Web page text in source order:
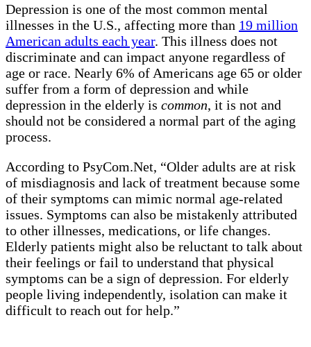
Depression is one of the most common mental
illnesses in the U.S., affecting more than 19 million
American adults each year. This illness does not
discriminate and can impact anyone regardless of
age or race. Nearly 6% of Americans age 65 or older
suffer from a form of depression and while
depression in the elderly is common, it is not and
should not be considered a normal part of the aging
process.
According to PsyCom.Net, “Older adults are at risk
of misdiagnosis and lack of treatment because some
of their symptoms can mimic normal age-related
issues. Symptoms can also be mistakenly attributed
to other illnesses, medications, or life changes.
Elderly patients might also be reluctant to talk about
their feelings or fail to understand that physical
symptoms can be a sign of depression. For elderly
people living independently, isolation can make it
difficult to reach out for help.”